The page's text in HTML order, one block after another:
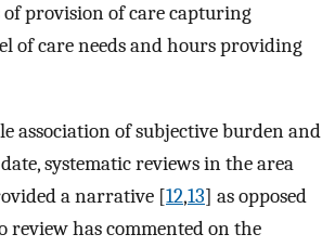
provision of care capturing
of care needs and hours providing
association of subjective burden and
systematic reviews in the area
a narrative [12,13] as opposed
has commented on the